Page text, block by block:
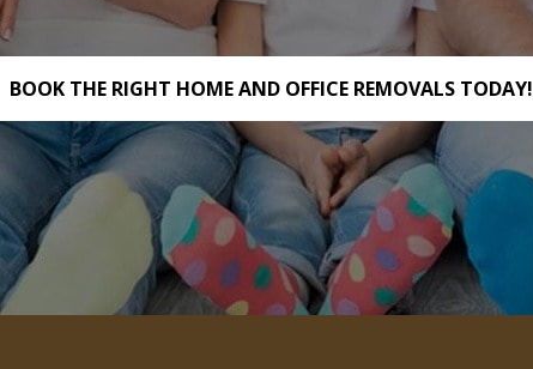
BOOK THE RIGHT HOME AND OFFICE REMOVALS TODAY!